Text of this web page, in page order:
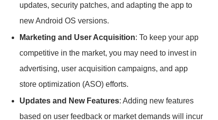
updates, security patches, and adapting the app to
new Android OS versions.
Marketing and User Acquisition: To keep your app
competitive in the market, you may need to invest in
advertising, user acquisition campaigns, and app
store optimization (ASO) efforts.
Updates and New Features: Adding new features
based on user feedback or market demands will incur